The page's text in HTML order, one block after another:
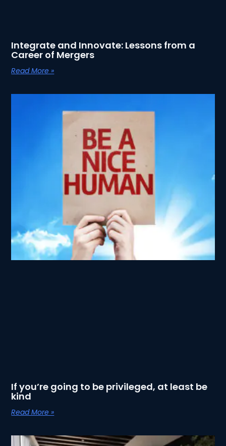
Integrate and Innovate: Lessons from a
Career of Mergers
Read More »
If you’re going to be privileged, at least be
kind
Read More »